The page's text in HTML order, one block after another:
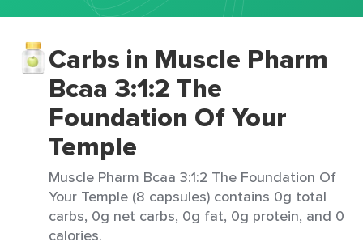
Carbs in Muscle Pharm
Bcaa 3:1:2 The
Foundation Of Your
Temple
Muscle Pharm Bcaa 3:1:2 The Foundation Of
Your Temple (8 capsules) contains 0g total
carbs, 0g net carbs, 0g fat, 0g protein, and 0
calories.